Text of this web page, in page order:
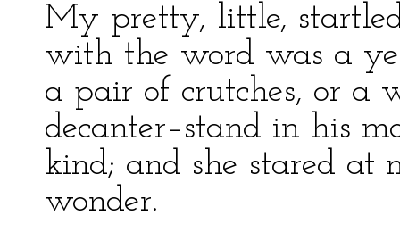
My pretty, little,
with the word was a
a pair of crutches, or a
decanter–stand in his
kind; and she stared
wonder.